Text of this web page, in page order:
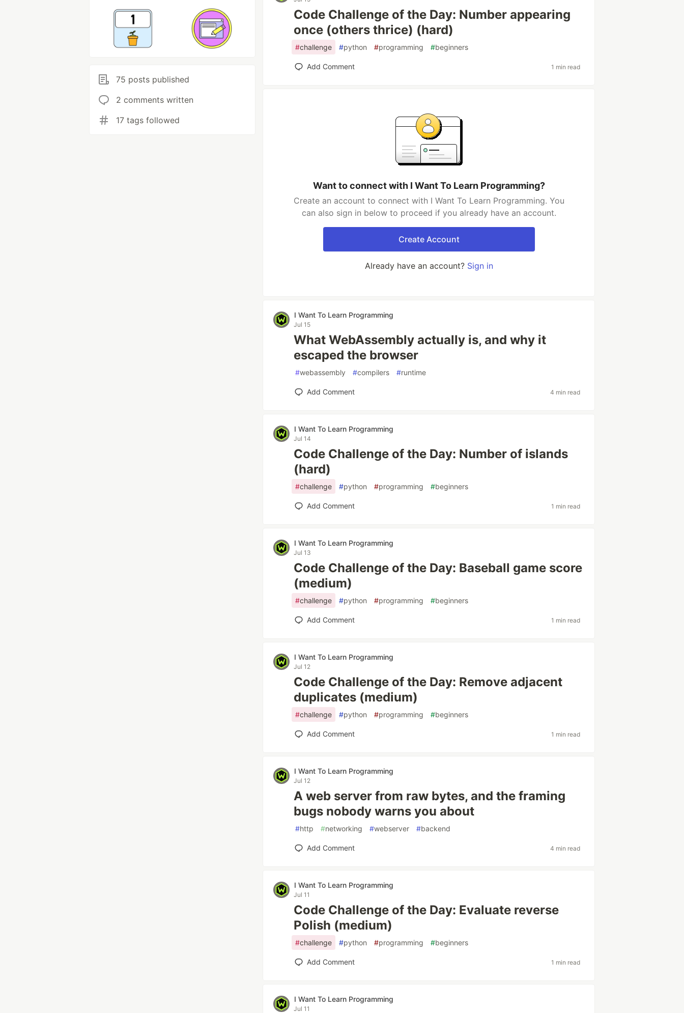
75 posts published
2 comments written
17 tags followed
Code Challenge of the Day: Number appearing
once (others thrice) (hard)
#challenge #python #programming #beginners
Add Comment 1 min read
Want to connect with I Want To Learn Programming?
Create an account to connect with I Want To Learn Programming. You
can also sign in below to proceed if you already have an account.
Create Account
Already have an account? Sign in
I Want To Learn Programming
Jul 15
What WebAssembly actually is, and why it
escaped the browser
#webassembly #compilers #runtime
Add Comment 4 min read
I Want To Learn Programming
Jul 14
Code Challenge of the Day: Number of islands
(hard)
#challenge #python #programming #beginners
Add Comment 1 min read
I Want To Learn Programming
Jul 13
Code Challenge of the Day: Baseball game score
(medium)
#challenge #python #programming #beginners
Add Comment 1 min read
I Want To Learn Programming
Jul 12
Code Challenge of the Day: Remove adjacent
duplicates (medium)
#challenge #python #programming #beginners
Add Comment 1 min read
I Want To Learn Programming
Jul 12
A web server from raw bytes, and the framing
bugs nobody warns you about
#http #networking #webserver #backend
Add Comment 4 min read
I Want To Learn Programming
Jul 11
Code Challenge of the Day: Evaluate reverse
Polish (medium)
#challenge #python #programming #beginners
Add Comment 1 min read
I Want To Learn Programming
Jul 11